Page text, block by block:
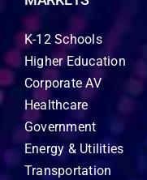
K-12 Schools
Higher Education
Corporate AV
Healthcare
Government
Energy & Utilities
Transportation